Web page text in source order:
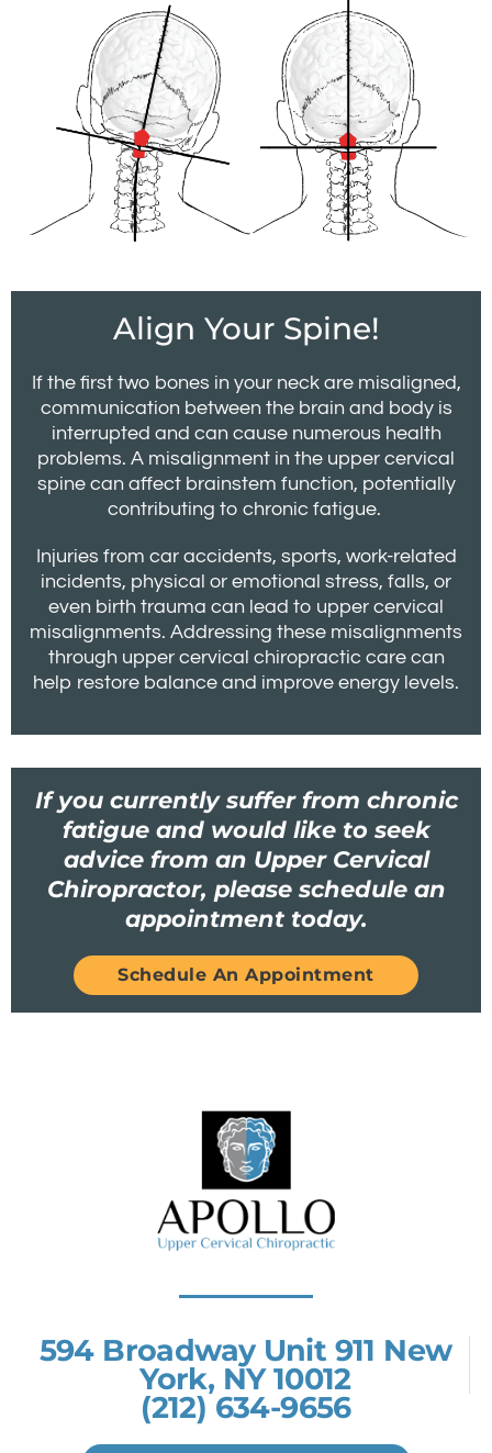
Align Your Spine!
If the first two bones in your neck are misaligned,
communication between the brain and body is
interrupted and can cause numerous health
problems. A misalignment in the upper cervical
spine can affect brainstem function, potentially
contributing to chronic fatigue.
Injuries from car accidents, sports, work-related
incidents, physical or emotional stress, falls, or
even birth trauma can lead to upper cervical
misalignments. Addressing these misalignments
through upper cervical chiropractic care can
help restore balance and improve energy levels.
If you currently suffer from chronic
fatigue and would like to seek
advice from an Upper Cervical
Chiropractor, please schedule an
appointment today.
Schedule An Appointment
594 Broadway Unit 911 New
York, NY 10012
(212) 634-9656